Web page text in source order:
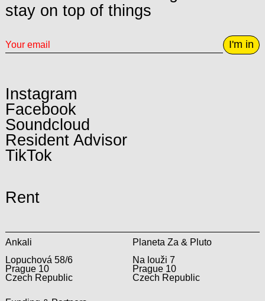
stay on top of things
I'm in
Instagram
Facebook
Soundcloud
Resident Advisor
TikTok
Rent
Ankali
Lopuchová 58/6
Prague 10
Czech Republic
Planeta Za & Pluto
Na louži 7
Prague 10
Czech Republic